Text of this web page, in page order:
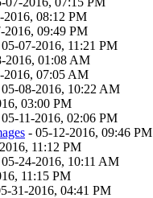
2016, 08:12 PM
2016, 09:49 PM
07-2016, 11:21 PM
2016, 01:08 AM
2016, 07:05 AM
08-2016, 10:22 AM
03:00 PM
11-2016, 02:06 PM
- 05-12-2016, 09:46 PM
11:12 PM
24-2016, 10:11 AM
11:15 PM
31-2016, 04:41 PM